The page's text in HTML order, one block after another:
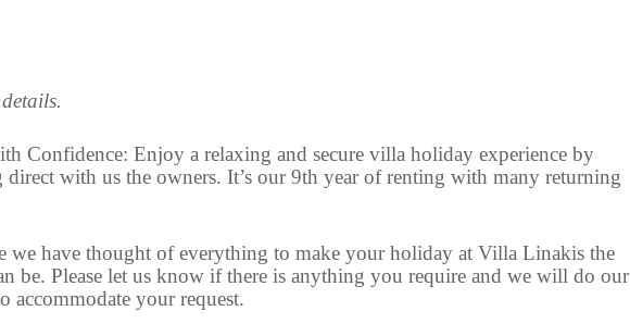
Confidence: Enjoy a relaxing and secure villa holiday experience by
with us the owners. It’s our 9th year of renting with many returning
we have thought of everything to make your holiday at Villa Linakis the
be. Please let us know if there is anything you require and we will do our
accommodate your request.